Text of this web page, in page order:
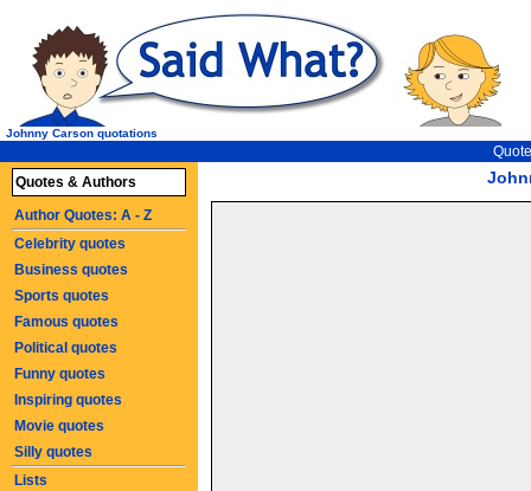
Johnny Carson quotations
Quotes & Authors
Author Quotes: A - Z
Celebrity quotes
Business quotes
Sports quotes
Famous quotes
Political quotes
Funny quotes
Inspiring quotes
Movie quotes
Silly quotes
Lists